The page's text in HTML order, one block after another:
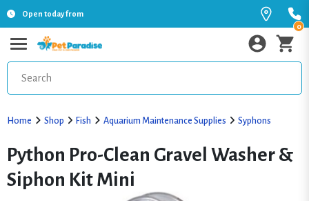
Open today from
0
Home Shop Fish Aquarium Maintenance Supplies Syphons
Python Pro-Clean Gravel Washer &
Siphon Kit Mini